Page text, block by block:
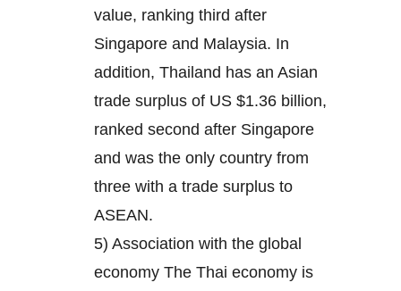
value, ranking third after
Singapore and Malaysia. In
addition, Thailand has an Asian
trade surplus of US $1.36 billion,
ranked second after Singapore
and was the only country from
three with a trade surplus to
ASEAN.
5) Association with the global
economy The Thai economy is